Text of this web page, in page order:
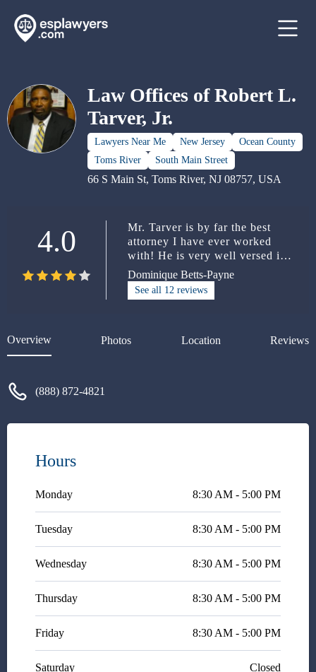
Law Offices of Robert L.
Tarver, Jr.
Lawyers Near Me New Jersey
Ocean County
Toms River
South Main Street
66 S Main St, Toms River, NJ 08757, USA
4.0
Mr. Tarver is by far the best
attorney I have ever worked
with! He is very well versed in
the Law. Not only is he an
outstanding Attorney, he is also
an amazing and caring person to
one for myself and another for
give up! Honestly, anyone who
Dominique Betts-Payne
See all 12 reviews
Overview Photos Location Reviews
(888) 872-4821
Hours
Monday 8:30 AM - 5:00 PM
Tuesday 8:30 AM - 5:00 PM
Wednesday 8:30 AM - 5:00 PM
Thursday 8:30 AM - 5:00 PM
Friday 8:30 AM - 5:00 PM
Saturday Closed